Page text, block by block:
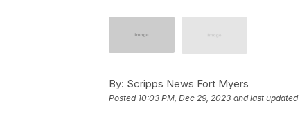
By: Scripps News Fort Myers
Posted 10:03 PM, Dec 29, 2023 and last updated